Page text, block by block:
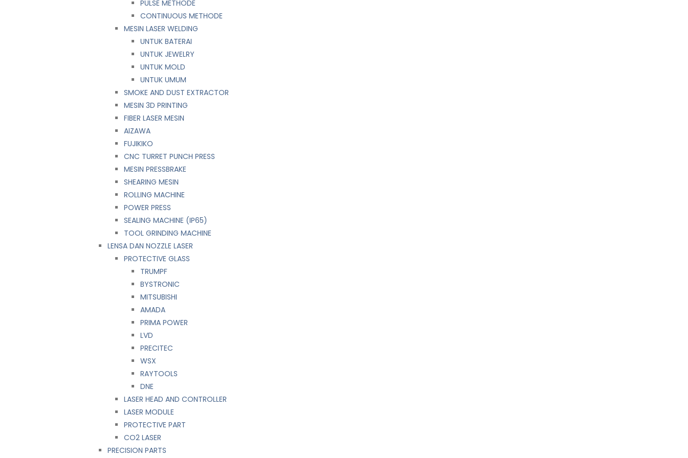
PULSE METHODE
CONTINUOUS METHODE
MESIN LASER WELDING
UNTUK BATERAI
UNTUK JEWELRY
UNTUK MOLD
UNTUK UMUM
SMOKE AND DUST EXTRACTOR
MESIN 3D PRINTING
FIBER LASER MESIN
AIZAWA
FUJIKIKO
CNC TURRET PUNCH PRESS
MESIN PRESSBRAKE
SHEARING MESIN
ROLLING MACHINE
POWER PRESS
SEALING MACHINE (IP65)
TOOL GRINDING MACHINE
LENSA DAN NOZZLE LASER
PROTECTIVE GLASS
TRUMPF
BYSTRONIC
MITSUBISHI
AMADA
PRIMA POWER
LVD
PRECITEC
WSX
RAYTOOLS
DNE
LASER HEAD AND CONTROLLER
LASER MODULE
PROTECTIVE PART
CO2 LASER
PRECISION PARTS